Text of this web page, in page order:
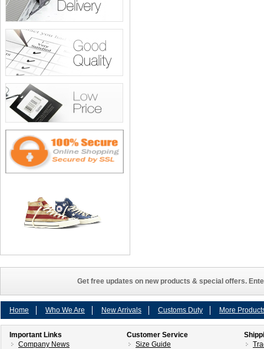
Get free updates on new products & special offers.
Home Who We Are New Arrivals Customs Duty More
Important Links
Company News
Customer Service
Size Guide